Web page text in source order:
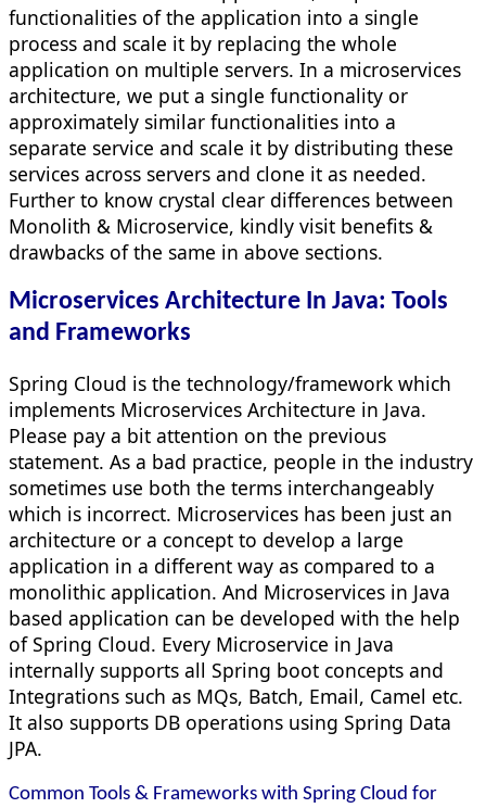
functionalities of the application into a single
process and scale it by replacing the whole
application on multiple servers. In a microservices
architecture, we put a single functionality or
approximately similar functionalities into a
separate service and scale it by distributing these
services across servers and clone it as needed.
Further to know crystal clear differences between
Monolith & Microservice, kindly visit benefits &
drawbacks of the same in above sections.
Microservices Architecture In Java: Tools
and Frameworks
Spring Cloud is the technology/framework which
implements Microservices Architecture in Java.
Please pay a bit attention on the previous
statement. As a bad practice, people in the industry
sometimes use both the terms interchangeably
which is incorrect. Microservices has been just an
architecture or a concept to develop a large
application in a different way as compared to a
monolithic application. And Microservices in Java
based application can be developed with the help
of Spring Cloud. Every Microservice in Java
internally supports all Spring boot concepts and
Integrations such as MQs, Batch, Email, Camel etc.
It also supports DB operations using Spring Data
JPA.
Common Tools & Frameworks with Spring Cloud for